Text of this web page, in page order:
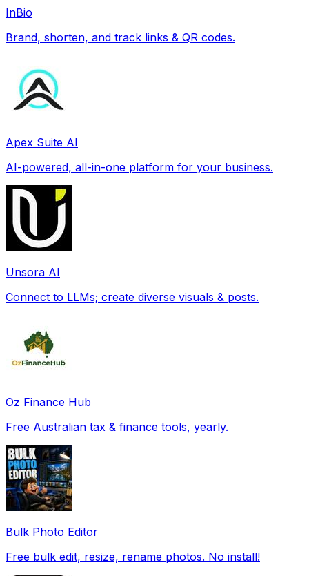
InBio
Brand, shorten, and track links & QR codes.
Apex Suite AI
AI-powered, all-in-one platform for your business.
Unsora AI
Connect to LLMs; create diverse visuals & posts.
Oz Finance Hub
Free Australian tax & finance tools, yearly.
Bulk Photo Editor
Free bulk edit, resize, rename photos. No install!